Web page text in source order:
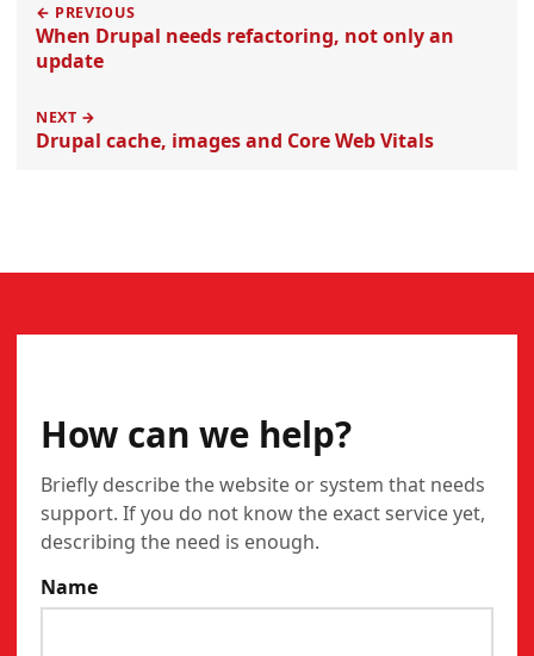
← PREVIOUS
When Drupal needs refactoring, not only an
update
NEXT →
Drupal cache, images and Core Web Vitals
How can we help?
Briefly describe the website or system that needs
support. If you do not know the exact service yet,
describing the need is enough.
Name